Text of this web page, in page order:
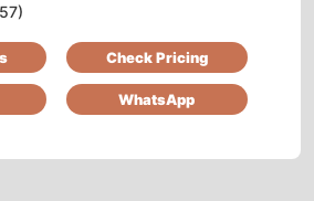
Check Pricing
WhatsApp